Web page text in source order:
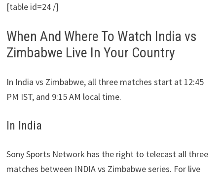
[table id=24 /]
When And Where To Watch India vs
Zimbabwe Live In Your Country
In India vs Zimbabwe, all three matches start at 12:45
PM IST, and 9:15 AM local time.
In India
Sony Sports Network has the right to telecast all three
matches between INDIA vs Zimbabwe series. For live